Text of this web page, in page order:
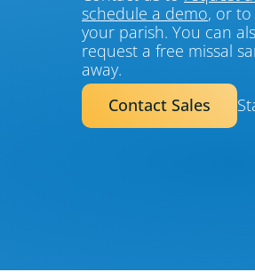
schedule a demo, or
your parish. You can
request a free missal
away.
Contact Sales